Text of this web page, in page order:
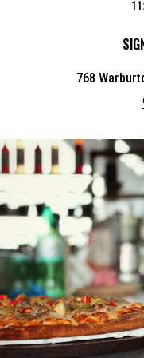
768
Featured item